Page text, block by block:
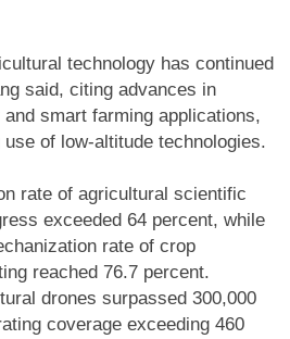
technology has continued
said, citing advances in
smart farming applications,
of low-altitude technologies.
rate of agricultural scientific
exceeded 64 percent, while
rate of crop
reached 76.7 percent.
drones surpassed 300,000
coverage exceeding 460